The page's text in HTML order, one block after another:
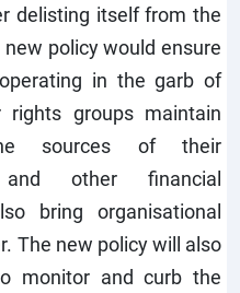
delisting itself from the
policy would ensure
in the garb of
rights groups maintain
sources of their
and other financial
bring organisational
The new policy will also
monitor and curb the